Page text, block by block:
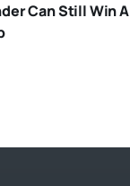
Can Still Win A